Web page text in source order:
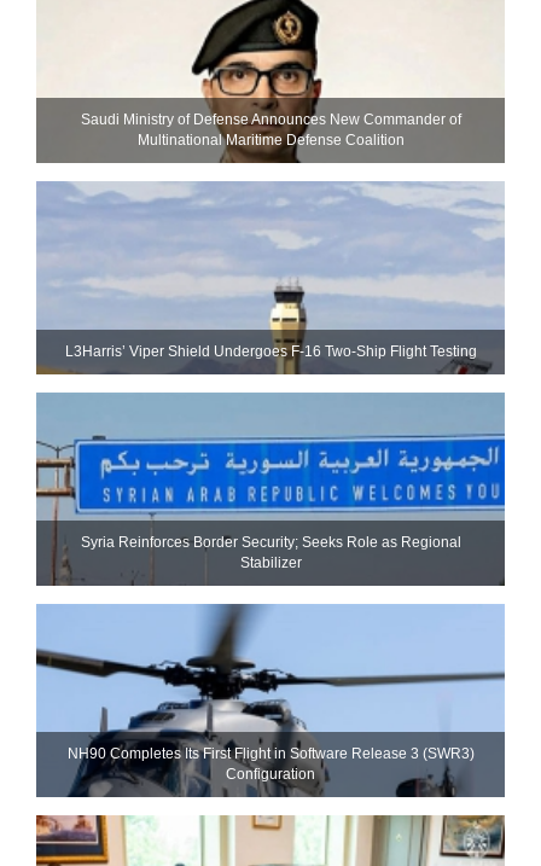
Saudi Ministry of Defense Announces New Commander of
Multinational Maritime Defense Coalition
L3Harris’ Viper Shield Undergoes F-16 Two-Ship Flight Testing
Syria Reinforces Border Security; Seeks Role as Regional
Stabilizer
NH90 Completes Its First Flight in Software Release 3 (SWR3)
Configuration